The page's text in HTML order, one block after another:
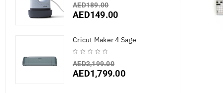
AED189.00
AED149.00
Cricut Maker 4 Sage
AED2,199.00
AED1,799.00